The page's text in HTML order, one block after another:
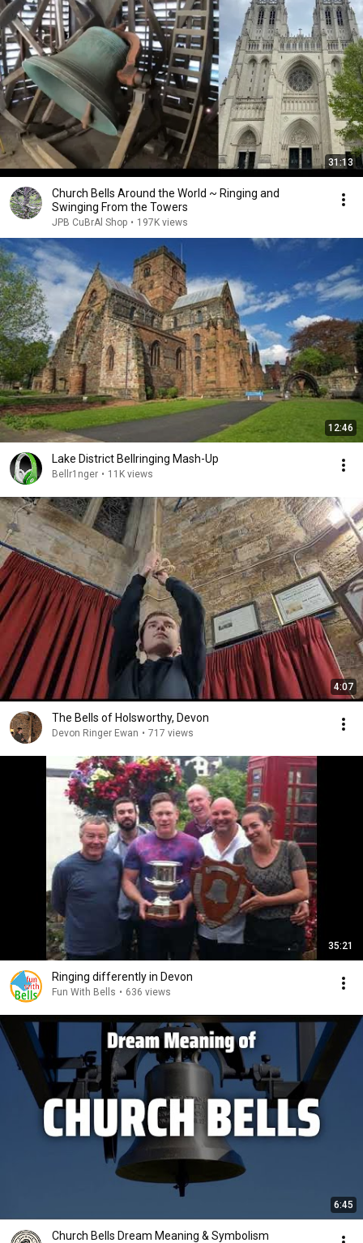
31:13
Church Bells Around the World ~ Ringing and
Swinging From the Towers
JPB CuBrAl Shop • 197K views
12:46
Lake District Bellringing Mash-Up
Bellr1nger • 11K views
4:07
The Bells of Holsworthy, Devon
Devon Ringer Ewan • 717 views
35:21
Ringing differently in Devon
Fun With Bells • 636 views
6:45
Church Bells Dream Meaning & Symbolism